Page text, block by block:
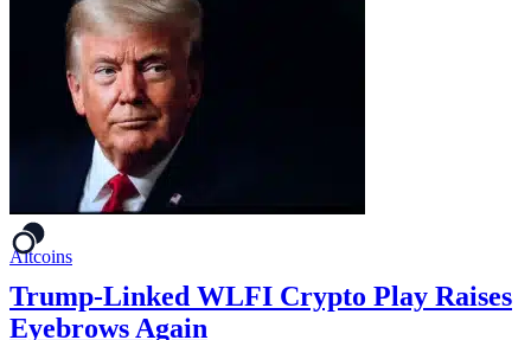
Altcoins
Trump-Linked WLFI Crypto Play Raises
Eyebrows Again